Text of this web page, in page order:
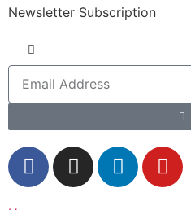
Newsletter Subscription